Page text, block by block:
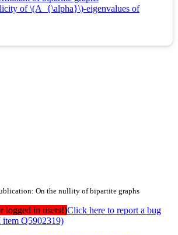
of \(A_{\alpha}\)-eigenvalues of
On the nullity of bipartite graphs
logged in users!)Click here to report a bug
Q5902319)